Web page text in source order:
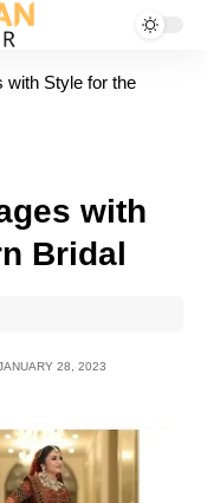
with Style for the
with
Bridal
28, 2023